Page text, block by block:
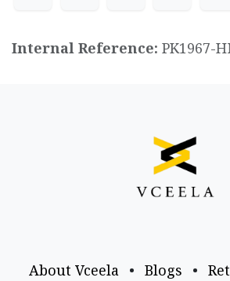
Internal Reference: PK1967-
About Vceela • Blogs •